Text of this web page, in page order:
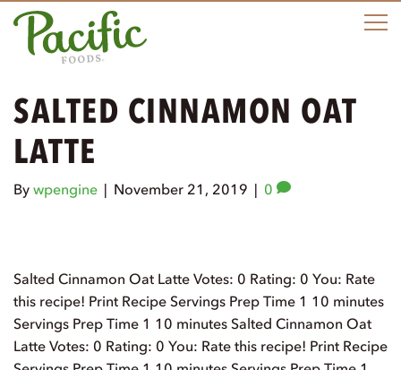
SALTED CINNAMON OAT
LATTE
By wpengine | November 21, 2019 | 0
Salted Cinnamon Oat Latte Votes: 0 Rating: 0 You: Rate
this recipe! Print Recipe Servings Prep Time 1 10 minutes
Servings Prep Time 1 10 minutes Salted Cinnamon Oat
Latte Votes: 0 Rating: 0 You: Rate this recipe! Print Recipe